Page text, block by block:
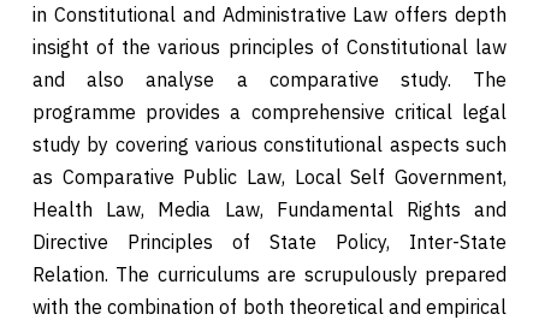
in Constitutional and Administrative Law offers depth
insight of the various principles of Constitutional law
and also analyse a comparative study. The
programme provides a comprehensive critical legal
study by covering various constitutional aspects such
as Comparative Public Law, Local Self Government,
Health Law, Media Law, Fundamental Rights and
Directive Principles of State Policy, Inter-State
Relation. The curriculums are scrupulously prepared
with the combination of both theoretical and empirical